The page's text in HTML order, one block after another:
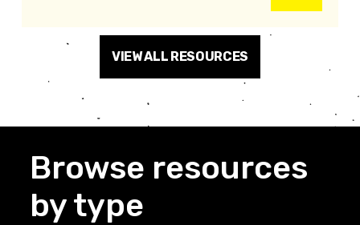
VIEW ALL RESOURCES
Browse resources
by type